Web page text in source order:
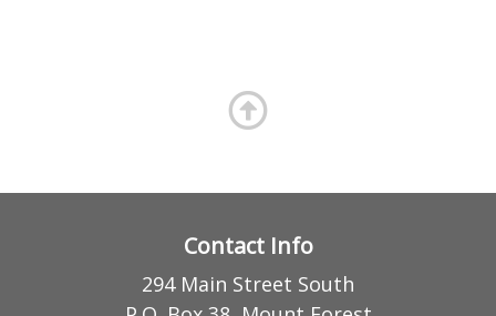
Contact Info
294 Main Street South